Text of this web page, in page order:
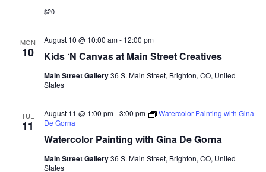
i
o
$20
MON
10 Kids ‘N Canvas at Main Street Creatives
August 10 @ 10:00 am- 12:00 pm
Main Street Gallery36 S. Main Street, Brighton, CO, United
States
TUE
11
Watercolor Painting with Gina De Gorna
August 11 @ 1:00 pm-3:00 pm
Watercolor Painting with Gina
De Gorna
Main Street Gallery36 S. Main Street, Brighton, CO, United
States